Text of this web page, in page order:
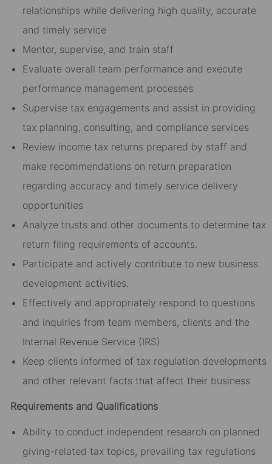
relationships while delivering high quality, accurate
and timely service
Mentor, supervise, and train staff
Evaluate overall team performance and execute
performance management processes
Supervise tax engagements and assist in providing
tax planning, consulting, and compliance services
Review income tax returns prepared by staff and
make recommendations on return preparation
regarding accuracy and timely service delivery
opportunities
Analyze trusts and other documents to determine tax
return filing requirements of accounts.
Participate and actively contribute to new business
development activities.
Effectively and appropriately respond to questions
and inquiries from team members, clients and the
Internal Revenue Service (IRS)
Keep clients informed of tax regulation developments
and other relevant facts that affect their business
Requirements and Qualifications
Ability to conduct independent research on planned
giving-related tax topics, prevailing tax regulations